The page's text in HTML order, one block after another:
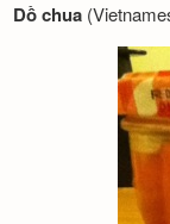
Dồ chua